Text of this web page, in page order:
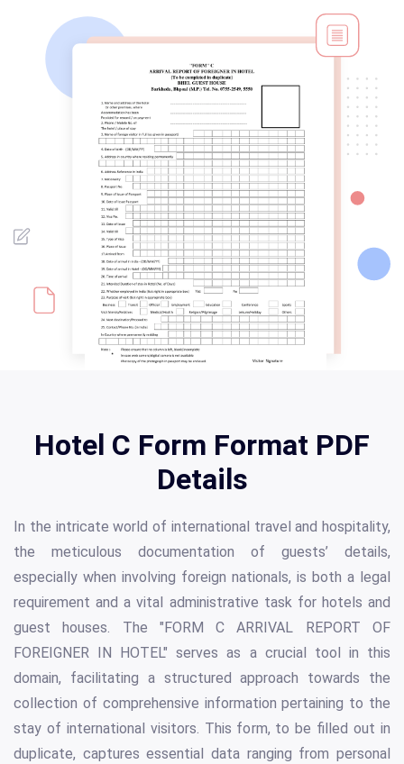
Hotel C Form Format PDF
Details
In the intricate world of international travel and hospitality,
the meticulous documentation of guests’ details,
especially when involving foreign nationals, is both a legal
requirement and a vital administrative task for hotels and
guest houses. The "FORM C ARRIVAL REPORT OF
FOREIGNER IN HOTEL" serves as a crucial tool in this
domain, facilitating a structured approach towards the
collection of comprehensive information pertaining to the
stay of international visitors. This form, to be filled out in
duplicate, captures essential data ranging from personal